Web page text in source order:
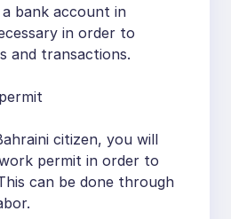
bank account in
in order to
and transactions.
citizen, you will
permit in order to
can be done through